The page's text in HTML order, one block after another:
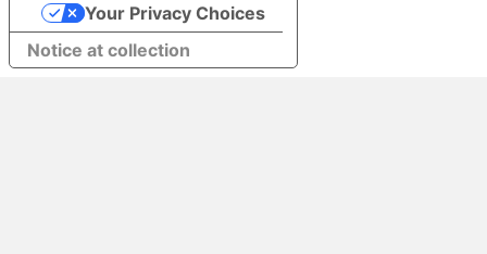
Notice at collection
Your Privacy Choices